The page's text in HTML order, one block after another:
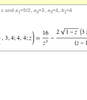
z and a1=5/2, a2=3, a3=4, b1=4